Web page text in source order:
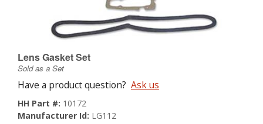
About
Lens Gasket Set
Sold as a Set
Have a product question? Ask us
HH Part #: 10172
Manufacturer Id: LG112